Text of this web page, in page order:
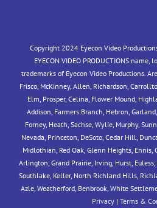
Copyright 2024 Eyecon Video
EYECON VIDEO PRODUCTIONS
trademarks of Eyecon Video Productions.
Frisco, McKinney, Allen, Richardson,
Elm, Prosper, Celina, Flower Mound,
Addison, Farmers Branch, Hebron,
Forney, Heath, Sachse, Wylie, Murphy,
Nevada, Princeton, DeSoto, Cedar Hill,
Midlothian, Red Oak, Glenn Heights,
Arlington, Grand Prairie, Irving, Hurst,
Southlake, Keller, North Richland Hills,
Azle, Weatherford, Benbrook, White
Privacy | Terms &